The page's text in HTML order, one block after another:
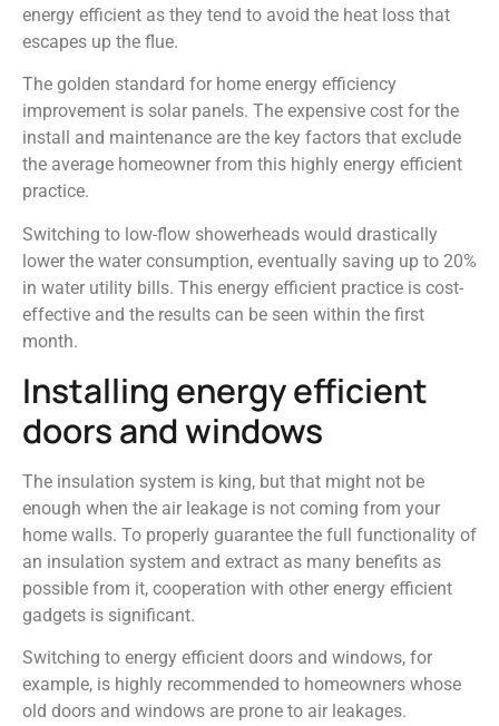
energy efficient as they tend to avoid the heat loss that
escapes up the flue.
The golden standard for home energy efficiency
improvement is solar panels. The expensive cost for the
install and maintenance are the key factors that exclude
the average homeowner from this highly energy efficient
practice.
Switching to low-flow showerheads would drastically
lower the water consumption, eventually saving up to 20%
in water utility bills. This energy efficient practice is cost-
effective and the results can be seen within the first
month.
Installing energy efficient
doors and windows
The insulation system is king, but that might not be
enough when the air leakage is not coming from your
home walls. To properly guarantee the full functionality of
an insulation system and extract as many benefits as
possible from it, cooperation with other energy efficient
gadgets is significant.
Switching to energy efficient doors and windows, for
example, is highly recommended to homeowners whose
old doors and windows are prone to air leakages.